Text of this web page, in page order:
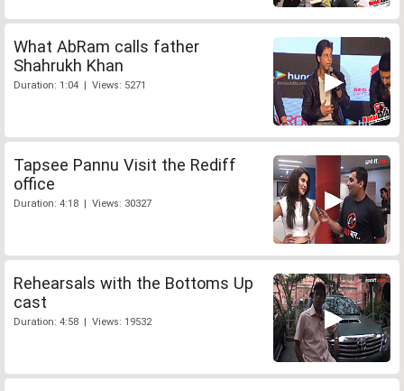
What AbRam calls father
Shahrukh Khan
Duration: 1:04 | Views: 5271
Tapsee Pannu Visit the Rediff
office
Duration: 4:18 | Views: 30327
Rehearsals with the Bottoms Up
cast
Duration: 4:58 | Views: 19532